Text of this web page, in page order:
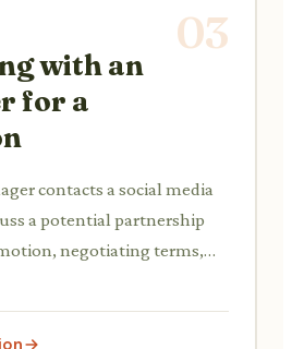
03
with an
for a
contacts a social media
a potential partnership
negotiating terms,